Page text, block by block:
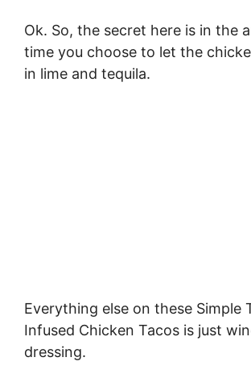
Ok. So, the secret here is in the
time you choose to let the
in lime and tequila.
Everything else on these Simple
Infused Chicken Tacos is just
dressing.